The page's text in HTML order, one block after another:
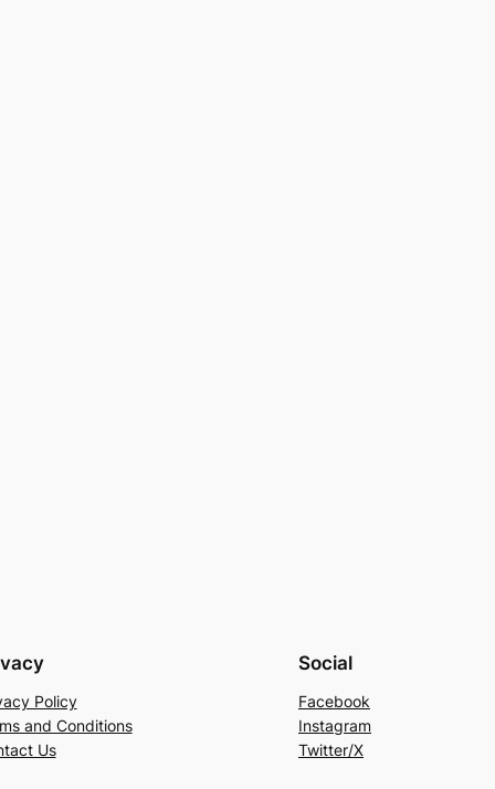
Policy
and Conditions
Us
Social
Facebook
Instagram
Twitter/X